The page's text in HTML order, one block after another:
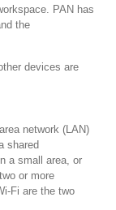
PAN has
the
devices are
network (LAN)
shared
a small area, or
or more
Fi are the two